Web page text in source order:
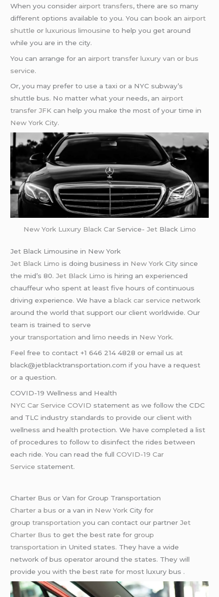
When you consider airport transfers, there are so many
different options available to you. You can book an airport
shuttle orluxurious limousine to help you get around
while you are in the city.
You can arrange for an airport transfer luxury van orbus
service.
Or, you may prefer to use a taxi or a NYC subway’s
shuttle bus. No matter what your needs, an airport
transfer JFK can help you make the most of your time in
New York City.
New York Luxury Black CarService- Jet Black Limo
Jet Black Limousine in New York
Jet Black Limo is doing business in New York City since
the mid’s 80.Jet Black Limo is hiring an experienced
chauffeur who spent at least five hours of continuous
driving experience. We have ablack car service network
around the world that support our client worldwide. Our
team is trained to serve
yourtransportation andlimo needs in New York.
Feel free to contact +1 646 214 4828 or email us at
black@jetblacktransportation.com if you have a request
or a question.
COVID-19 Wellness and Health
NYC Car Service COVID statement as we follow the CDC
and TLC industry standards to provide our client with
wellness and health protection. We have completed a list
of procedures to follow to disinfect the rides between
each ride. You can read the fullCOVID-19 Car
Service statement.
Charter Bus or Van for Group Transportation
Charter a bus or a van in New York City for
grouptransportation you can contact our partnerJet
Charter Bus to get the best rate forgroup
transportation in United states. They have a wide
network of bus operator around the states. They will
provide you with the best rate for most luxury bus .